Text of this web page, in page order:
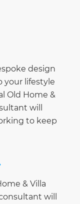
design
your lifestyle
Old Home &
will
to keep
& Villa
will